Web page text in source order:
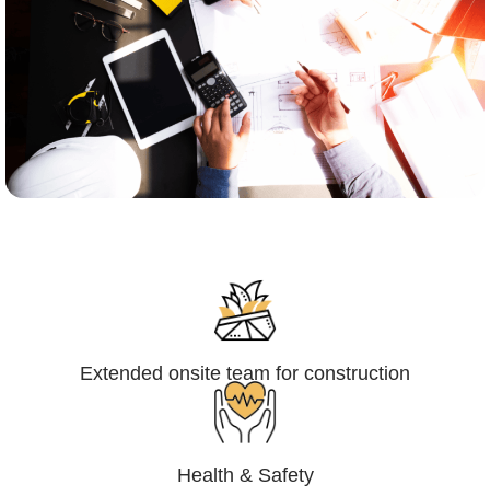
Extended onsite team for construction
Health & Safety